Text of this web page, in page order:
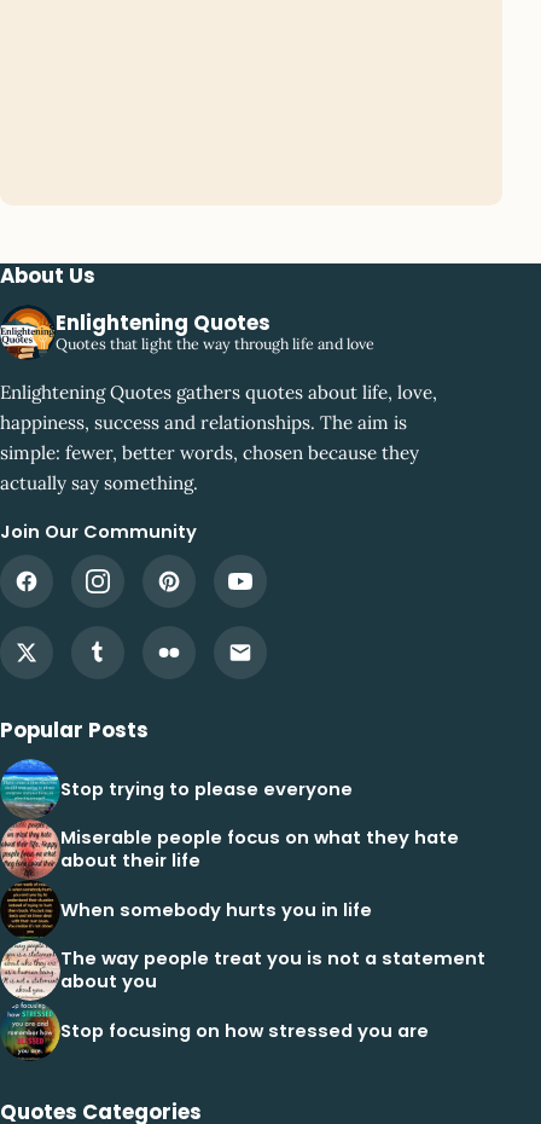
About Us
Enlightening Quotes
Quotes that light the way through life and love
Enlightening Quotes gathers quotes about life, love,
happiness, success and relationships. The aim is
simple: fewer, better words, chosen because they
actually say something.
Join Our Community
Popular Posts
Stop trying to please everyone
Miserable people focus on what they hate
about their life
When somebody hurts you in life
The way people treat you is not a statement
about you
Stop focusing on how stressed you are
Quotes Categories